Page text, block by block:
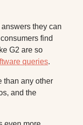
they can
find
G2 are so
queries.
than any other
and the